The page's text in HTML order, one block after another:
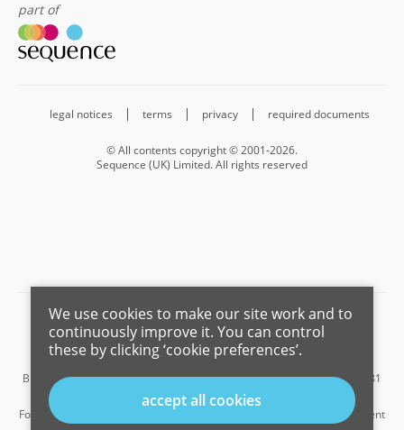
part of
legal notices terms privacy required documents
© All contents copyright © 2001-2026.
Sequence (UK) Limited. All rights reserved
Barnard Marcus is a trading name of Sequence (UK) Limited which is
registered in England and Wales under company number 4268443,
Registered Office is Cumbria House, 16-20 Hockliffe Street, Leighton
Buzzard, Bedfordshire, LU7 1GN. VAT Registration Number is 500 2481
05.
For the activities of advising on regulated mortgages and non-investment
We use cookies to make our site work and to
continuously improve it. You can control
these by clicking ‘cookie preferences’.
accept all cookies